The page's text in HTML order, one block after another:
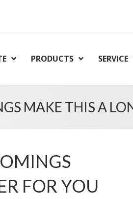
PRODUCTS SERVICE
MAKE THIS A
FOR YOU